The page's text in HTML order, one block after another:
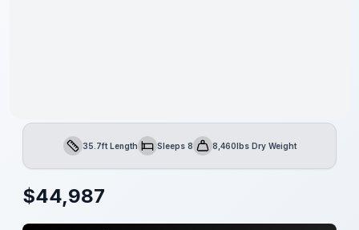
Length35.7ft LengthSleepsSleeps 8Dry Weight8,460lbs Dry Weight
$44,987